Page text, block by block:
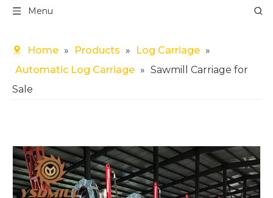
Menu
Home » Products » Log Carriage »
Automatic Log Carriage » Sawmill Carriage for
Sale